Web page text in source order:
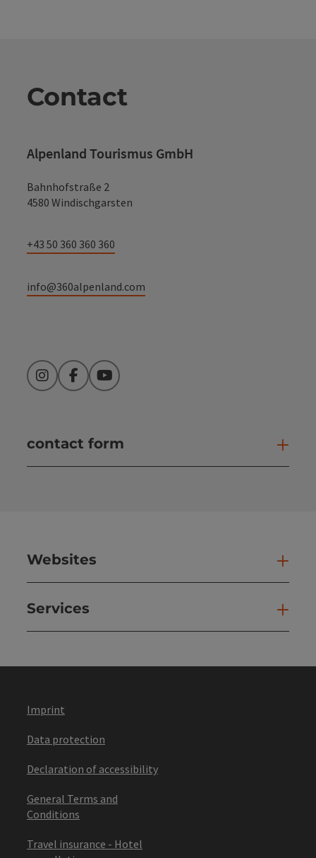
Contact
Alpenland Tourismus GmbH
Bahnhofstraße 2
4580 Windischgarsten
+43 50 360 360 360
info@360alpenland.com
InstagramFacebookYouTube
contact form
Websites
Services
Imprint
Data protection
Declaration of accessibility
General Terms and
Conditions
Travel insurance - Hotel